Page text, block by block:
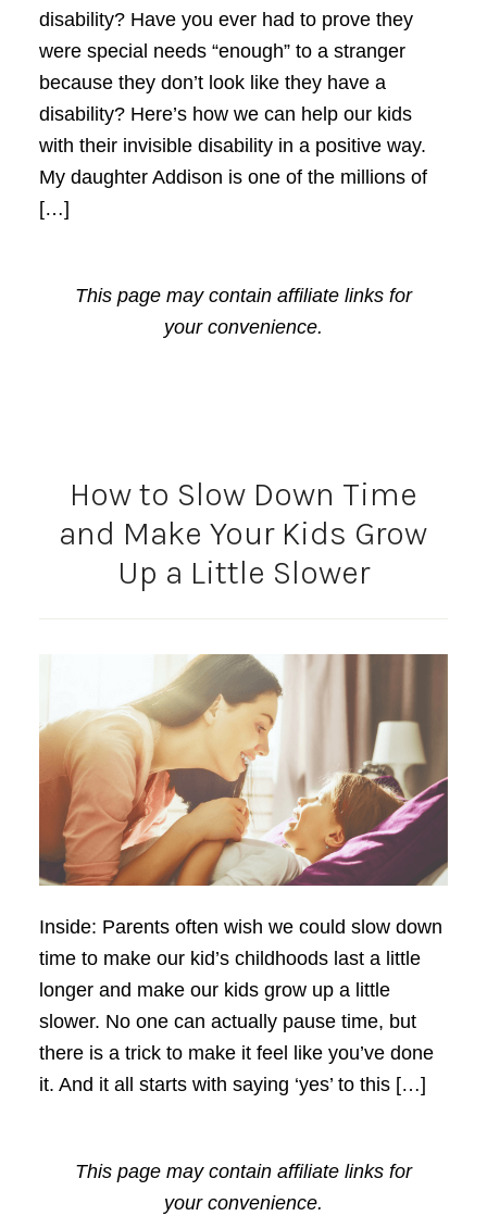
disability? Have you ever had to prove they
were special needs “enough” to a stranger
because they don’t look like they have a
disability? Here’s how we can help our kids
with their invisible disability in a positive way.
My daughter Addison is one of the millions of
[…]
This page may contain affiliate links for
your convenience.
How to Slow Down Time
and Make Your Kids Grow
Up a Little Slower
Inside: Parents often wish we could slow down
time to make our kid’s childhoods last a little
longer and make our kids grow up a little
slower. No one can actually pause time, but
there is a trick to make it feel like you’ve done
it. And it all starts with saying ‘yes’ to this […]
This page may contain affiliate links for
your convenience.